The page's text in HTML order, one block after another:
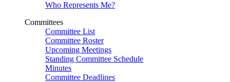
Who Represents Me?
Committees
Committee List
Committee Roster
Upcoming Meetings
Standing Committee Schedule
Minutes
Committee Deadlines